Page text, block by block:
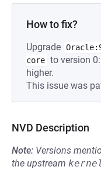
How to fix?
Upgrade
core to version
higher.
This issue was
NVD Description
Note: Versions
the upstream